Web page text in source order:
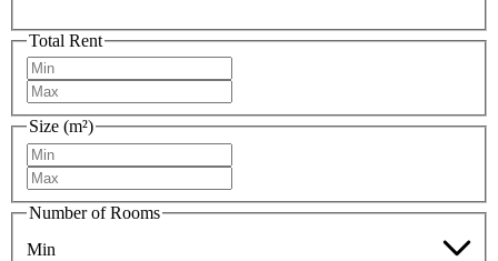
Total Rent
Size (m²)
Number of Rooms
Min